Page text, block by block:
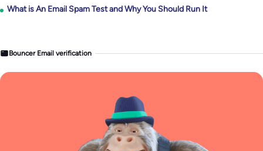
What is An Email Spam Test and Why You Should Run It
Bouncer Email verification